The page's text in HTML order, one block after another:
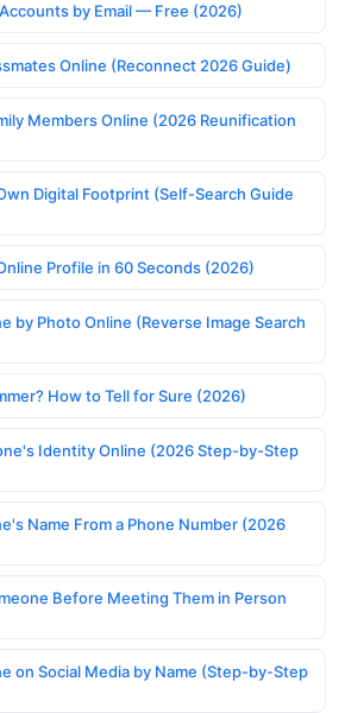
by Email — Free (2026)
Online (Reconnect 2026 Guide)
Members Online (2026 Reunification
Digital Footprint (Self-Search Guide
Profile in 60 Seconds (2026)
by Photo Online (Reverse Image Search
How to Tell for Sure (2026)
Identity Online (2026 Step-by-Step
Name From a Phone Number (2026
Before Meeting Them in Person
on Social Media by Name (Step-by-Step